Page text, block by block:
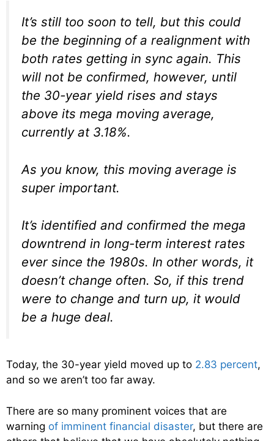
It’s still too soon to tell, but this could
be the beginning of a realignment with
both rates getting in sync again. This
will not be confirmed, however, until
the 30-year yield rises and stays
above its mega moving average,
currently at 3.18%.
As you know, this moving average is
super important.
It’s identified and confirmed the mega
downtrend in long-term interest rates
ever since the 1980s. In other words, it
doesn’t change often. So, if this trend
were to change and turn up, it would
be a huge deal.
Today, the 30-year yield moved up to 2.83 percent,
and so we aren’t too far away.
There are so many prominent voices that are
warning of imminent financial disaster, but there are